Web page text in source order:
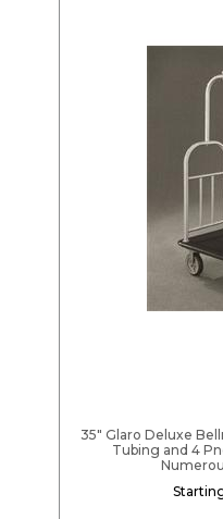
35" Glaro Deluxe
Tubing and 4